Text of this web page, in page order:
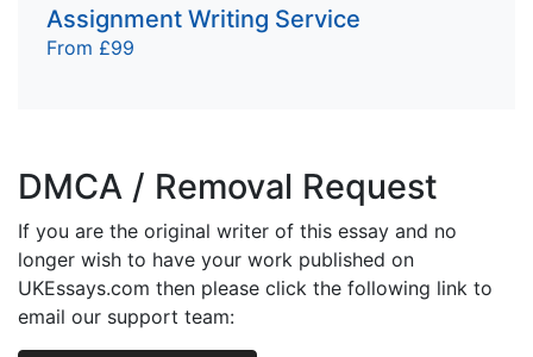
Assignment Writing Service
From £99
DMCA / Removal Request
If you are the original writer of this essay and no
longer wish to have your work published on
UKEssays.com then please click the following link to
email our support team: